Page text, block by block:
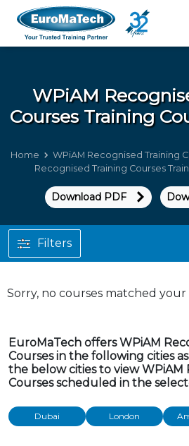
WPiAM
Courses Training
Home WPiAM Recognised Training
Recognised Training Courses
Download PDF
Sorry, no courses matched your
Filters
EuroMaTech offers WPiAM
Courses in the following cities
the below cities to view WPiAM
Courses scheduled in the
Dubai London